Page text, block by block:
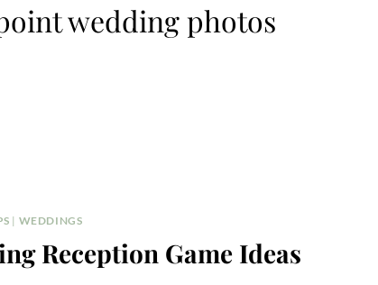
wedding photos
| WEDDINGS
Reception Game Ideas